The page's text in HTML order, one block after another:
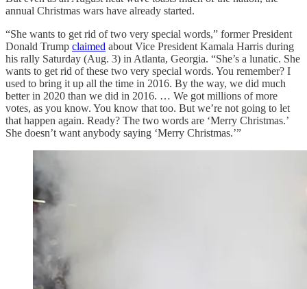
annual Christmas wars have already started.
“She wants to get rid of two very special words,” former President
Donald Trump claimed about Vice President Kamala Harris during
his rally Saturday (Aug. 3) in Atlanta, Georgia. “She’s a lunatic. She
wants to get rid of these two very special words. You remember? I
used to bring it up all the time in 2016. By the way, we did much
better in 2020 than we did in 2016. … We got millions of more
votes, as you know. You know that too. But we’re not going to let
that happen again. Ready? The two words are ‘Merry Christmas.’
She doesn’t want anybody saying ‘Merry Christmas.’”